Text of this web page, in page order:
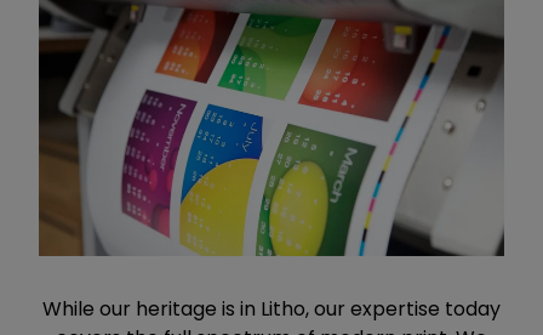
While our heritage is in Litho, our expertise today